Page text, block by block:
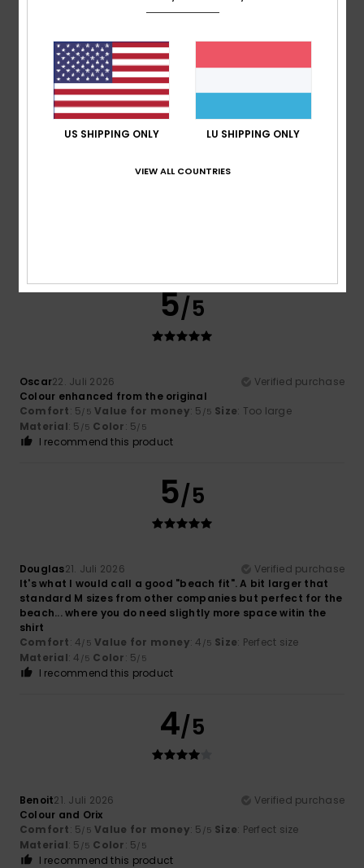
Material: 4/5 Color: 4/5
I recommend this product
5 /5
5/5
Oscar22. Juli 2026
Verified purchase
Colour enhanced from the original
Comfort: 5/5 Value for money: 5 /5 Size: Too large
Material: 5 /5 Color: 5/5
I recommend this product
5/5
Douglas21. Juli 2026
Verified purchase
It's what I would call a good "beach fit". A bit larger that
standard M sizes from other companies but perfect for the
beach... where you do need slightly more space witin the
shirt
Comfort: 4/5 Value for money: 4 /5 Size: Perfect size
Material: 4 /5 Color: 5/5
I recommend this product
4/5
Benoit21. Juli 2026
Verified purchase
Colour and Orix
Comfort: 5/5 Value for money: 5 /5 Size: Perfect size
Material: 5 /5 Color: 5/5
I recommend this product
US SHIPPING ONLY LU SHIPPING ONLY
VIEW ALL COUNTRIES